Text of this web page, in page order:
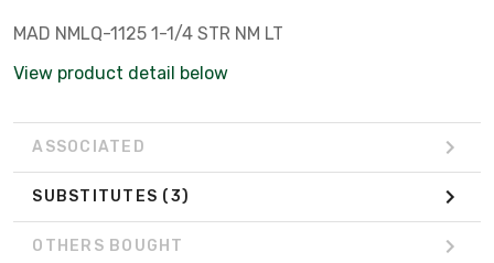
MAD NMLQ-1125 1-1/4 STR NM LT
View product detail below
ASSOCIATED
SUBSTITUTES (3)
OTHERS BOUGHT